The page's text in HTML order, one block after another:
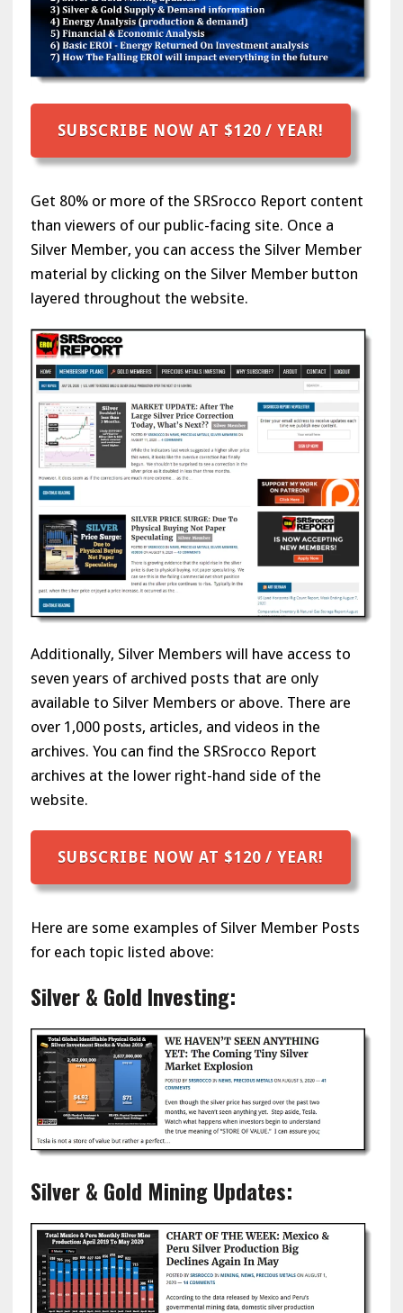
SUBSCRIBE NOW AT $120 / YEAR!
Get 80% or more of the SRSrocco Report content
than viewers of our public-facing site. Once a
Silver Member, you can access the Silver Member
material by clicking on the Silver Member button
layered throughout the website.
Additionally, Silver Members will have access to
seven years of archived posts that are only
available to Silver Members or above. There are
over 1,000 posts, articles, and videos in the
archives. You can find the SRSrocco Report
archives at the lower right-hand side of the
website.
SUBSCRIBE NOW AT $120 / YEAR!
Here are some examples of Silver Member Posts
for each topic listed above:
Silver & Gold Investing:
Silver & Gold Mining Updates: